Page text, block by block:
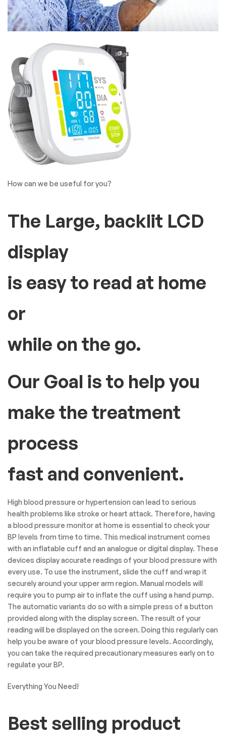
How can we be useful for you?
The Large, backlit LCD
display
is easy to read at home
or
while on the go.
Our Goal is to help you
make the treatment
process
fast and convenient.
High blood pressure or hypertension can lead to serious
health problems like stroke or heart attack. Therefore, having
a blood pressure monitor at home is essential to check your
BP levels from time to time. This medical instrument comes
with an inflatable cuff and an analogue or digital display. These
devices display accurate readings of your blood pressure with
every use. To use the instrument, slide the cuff and wrap it
securely around your upper arm region. Manual models will
require you to pump air to inflate the cuff using a hand pump.
The automatic variants do so with a simple press of a button
provided along with the display screen. The result of your
reading will be displayed on the screen. Doing this regularly can
help you be aware of your blood pressure levels. Accordingly,
you can take the required precautionary measures early on to
regulate your BP.
Everything You Need!
Best selling product